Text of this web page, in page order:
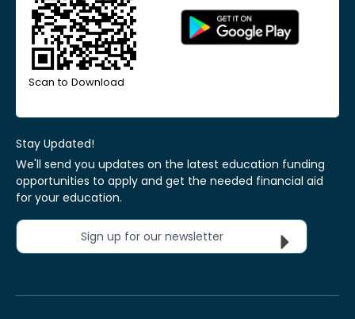
Scan to Download
Stay Updated!
We'll send you updates on the latest education funding
opportunities to apply and get the needed financial aid
for your education.
Sign up for our newsletter